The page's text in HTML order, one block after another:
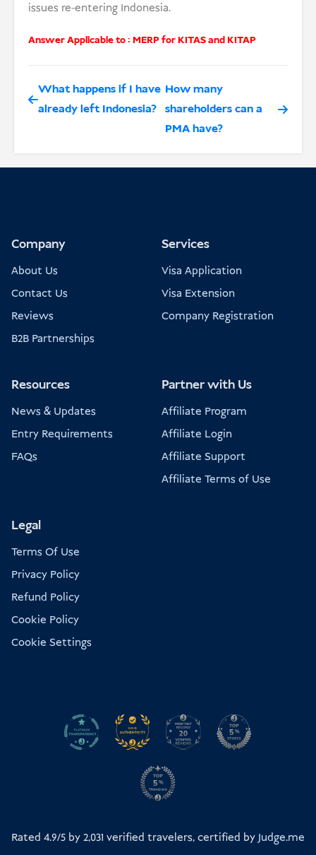
issues re-entering Indonesia.
Answer Applicable to : MERP for KITAS and KITAP
What happens if I have
already left Indonesia?
How many
shareholders can a
PMA have?
Company
About Us
Contact Us
Reviews
B2B Partnerships
Services
Visa Application
Visa Extension
Company Registration
Resources
News & Updates
Entry Requirements
FAQs
Partner with Us
Affiliate Program
Affiliate Login
Affiliate Support
Affiliate Terms of Use
Legal
Terms Of Use
Privacy Policy
Refund Policy
Cookie Policy
Cookie Settings
Rated 4.9/5 by2,031 verified travelers, certified byJudge.me